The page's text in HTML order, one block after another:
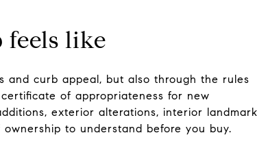
feels like
and curb appeal, but also through the rules
of appropriateness for new
exterior alterations, interior landmark
to understand before you buy.